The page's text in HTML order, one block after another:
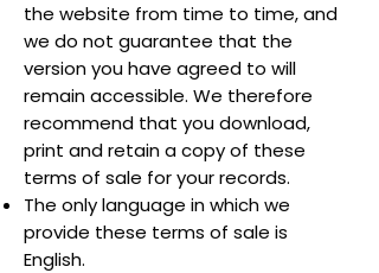
the website from time to time, and
we do not guarantee that the
version you have agreed to will
remain accessible. We therefore
recommend that you download,
print and retain a copy of these
terms of sale for your records.
The only language in which we
provide these terms of sale is
English.